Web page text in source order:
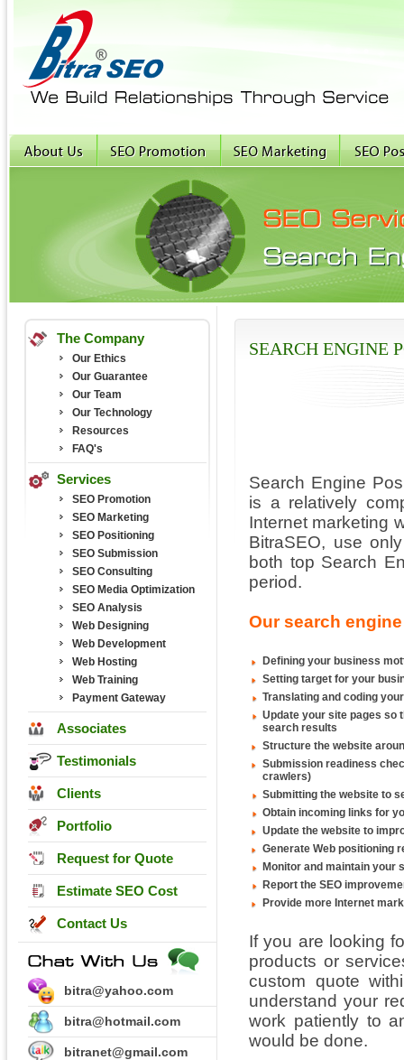
The Company
Our Ethics
Our Guarantee
Our Team
Our Technology
Resources
FAQ's
Services
SEO Promotion
SEO Marketing
SEO Positioning
SEO Submission
SEO Consulting
SEO Media Optimization
SEO Analysis
Web Designing
Web Development
Web Hosting
Web Training
Payment Gateway
Associates
Testimonials
Clients
Portfolio
Request for Quote
Estimate SEO Cost
Contact Us
bitra@yahoo.com
bitra@hotmail.com
bitranet@gmail.com
SEARCH ENGINE
Search Engine
is a relatively
Internet marketing
BitraSEO, use
both top Search
period.
Our search
Defining your business
Setting target for your
Translating and coding
Update your site pages so
search results
Structure the website
Submission readiness
crawlers)
Submitting the website to
Obtain incoming links for
Update the website to
Generate Web positioning
Monitor and maintain your
Report the SEO
Provide more Internet
If you are looking
products or
custom quote
understand your
work patiently to
would be done.